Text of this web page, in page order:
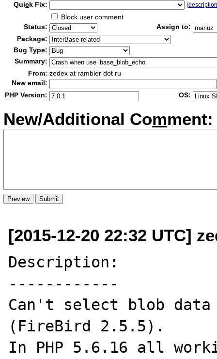
Quick Fix: (
Block user comment
Status:
Assign to:
Package:
Bug Type:
Summary:
From: zedex at rambler dot ru
New email:
PHP Version:
OS:
New/Additional Comment:
[2015-12-20 22:32 UTC]
Description:
------------
Can't select blob
(FireBird 2.5.5).
In PHP 5.6.16 all